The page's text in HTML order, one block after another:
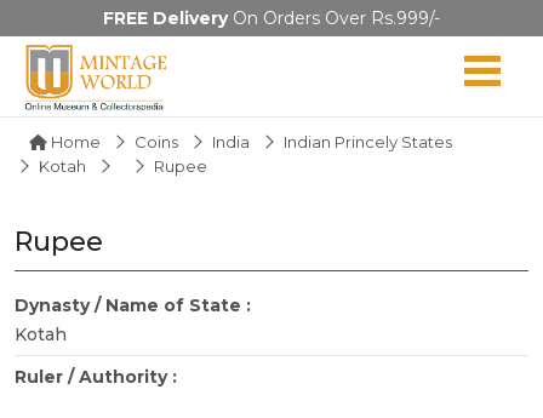
FREE DeliveryOn Orders Over Rs.999/-
Home Coins India
Indian Princely States
Kotah
Rupee
Rupee
Dynasty / Name of State :
Kotah
Ruler / Authority :